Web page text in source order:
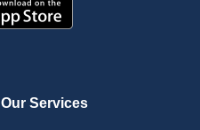
Our Services